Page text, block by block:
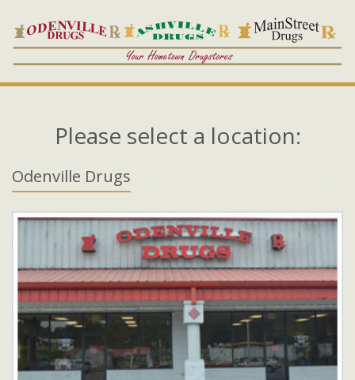
Please select a location:
Odenville Drugs